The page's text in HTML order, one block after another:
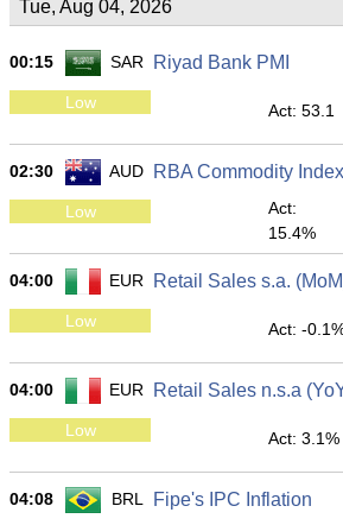
Tue, Aug 04, 2026
00:15 SAR Riyad Bank PMI
Low Act: 53.1
02:30 AUD RBA Commodity
Low
Act:
15.4%
04:00 EUR Retail Sales s.a.
Low Act: -
04:00 EUR Retail Sales n.s.a
Low Act: 3.1%
04:08 BRL Fipe's IPC Inflation